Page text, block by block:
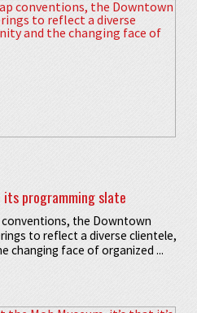
its programming slate
the Downtown
to reflect a diverse clientele,
changing face of organized ...